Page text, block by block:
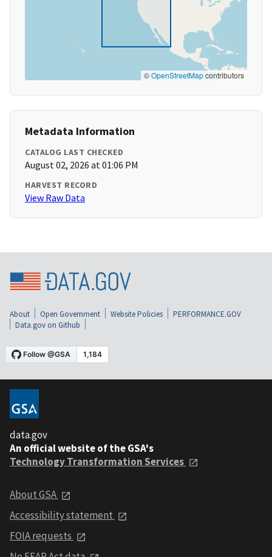
©OpenStreetMapcontributors
Metadata Information
CATALOG LAST CHECKED
August 02, 2026 at 01:06 PM
HARVEST RECORD
View Raw Data
About Open Government Website Policies
PERFORMANCE.GOV
Data.gov on Github
data.gov
An official website of the GSA's
Technology Transformation Services
About GSA
Accessibility statement
FOIA requests